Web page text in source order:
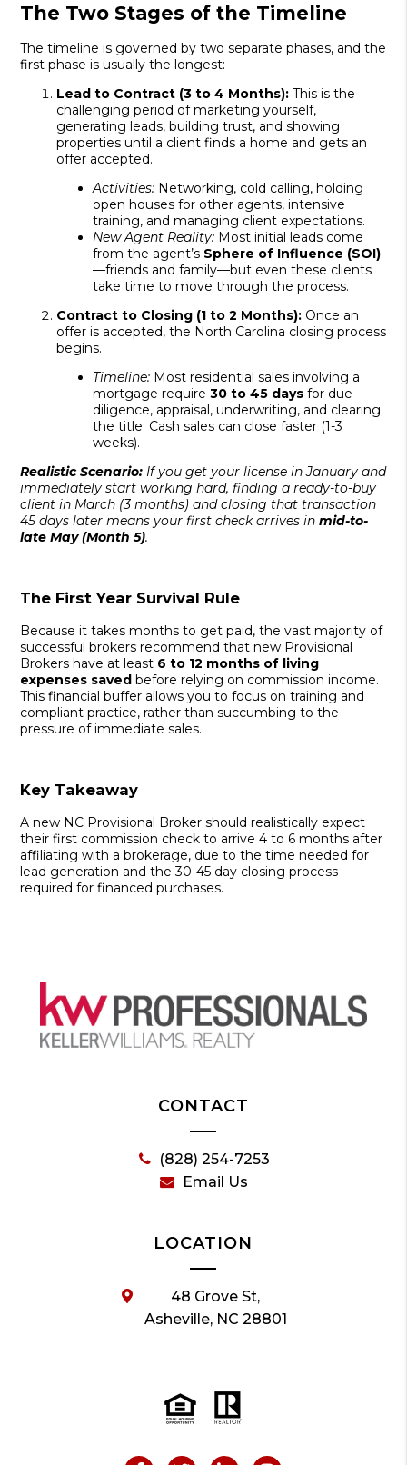
The Two Stages of the Timeline
The timeline is governed by two separate phases, and the
first phase is usually the longest:
Lead to Contract (3 to 4 Months): This is the
challenging period of marketing yourself,
generating leads, building trust, and showing
properties until a client finds a home and gets an
offer accepted.
Activities: Networking, cold calling, holding
open houses for other agents, intensive
training, and managing client expectations.
New Agent Reality: Most initial leads come
from the agent’s Sphere of Influence (SOI)
—friends and family—but even these clients
take time to move through the process.
Contract to Closing (1 to 2 Months): Once an
offer is accepted, the North Carolina closing process
begins.
Timeline: Most residential sales involving a
mortgage require30 to 45 days for due
diligence, appraisal, underwriting, and clearing
the title. Cash sales can close faster (1-3
weeks).
Realistic Scenario: If you get your license in January and
immediately start working hard, finding a ready-to-buy
client in March (3 months) and closing that transaction
45 days later means your first check arrives inmid-to-
late May (Month 5).
The First Year Survival Rule
Because it takes months to get paid, the vast majority of
successful brokers recommend that new Provisional
Brokers have at least 6 to 12 months of living
expenses saved before relying on commission income.
This financial buffer allows you to focus on training and
compliant practice, rather than succumbing to the
pressure of immediate sales.
Key Takeaway
A new NC Provisional Broker should realistically expect
their first commission check to arrive 4 to 6 months after
affiliating with a brokerage, due to the time needed for
lead generation and the 30-45 day closing process
required for financed purchases.
CONTACT
(828) 254-7253
Email Us
LOCATION
48 Grove St,
Asheville, NC 28801